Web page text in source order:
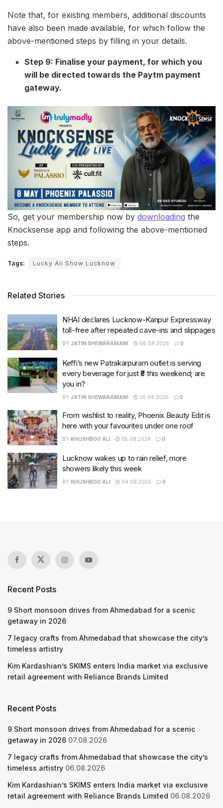
Note that, for existing members, additional discounts
have also been made available, for which follow the
above-mentioned steps by filling in your details.
Step 9: Finalise your payment, for which you
will be directed towards the Paytm payment
gateway.
So, get your membership now by downloading the
Knocksense app and following the above-mentioned
steps.
Tags: Lucky Ali Show Lucknow
Related Stories
NHAI declares Lucknow-Kanpur Expressway
toll-free after repeated cave-ins and slippages
BY JATIN SHEWARAMANI 06.08.2026 0
Keffi’s new Patrakarpuram outlet is serving
every beverage for just ₹8 this weekend; are
you in?
BY JATIN SHEWARAMANI 05.08.2026 0
From wishlist to reality, Phoenix Beauty Edit is
here with your favourites under one roof
BY KHUSHBOO ALI 05.08.2026 0
Lucknow wakes up to rain relief, more
showers likely this week
BY KHUSHBOO ALI 04.08.2026 0
Recent Posts
9 Short monsoon drives from Ahmedabad for a scenic
getaway in 2026
7 legacy crafts from Ahmedabad that showcase the city’s
timeless artistry
Kim Kardashian’s SKIMS enters India market via exclusive
retail agreement with Reliance Brands Limited
Recent Posts
9 Short monsoon drives from Ahmedabad for a scenic
getaway in 2026 07.08.2026
7 legacy crafts from Ahmedabad that showcase the city’s
timeless artistry 06.08.2026
Kim Kardashian’s SKIMS enters India market via exclusive
retail agreement with Reliance Brands Limited 06.08.2026